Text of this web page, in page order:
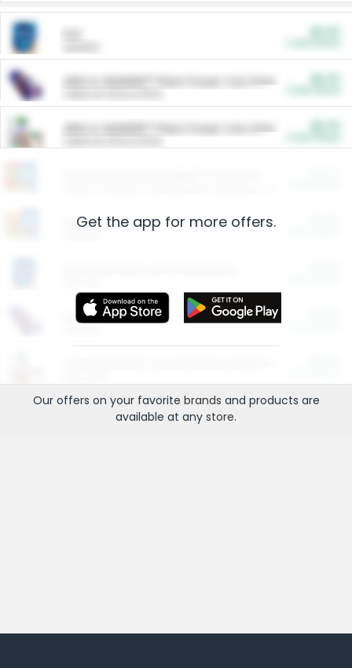
ARM & HAMMER™ Plant Power Cat Litter
ARM & HAMMER™ Plant Power Cat Litter
Restaurants
More Ways to Save
Get the app for more offers.
Our offers on your favorite brands and products are
available at any store.